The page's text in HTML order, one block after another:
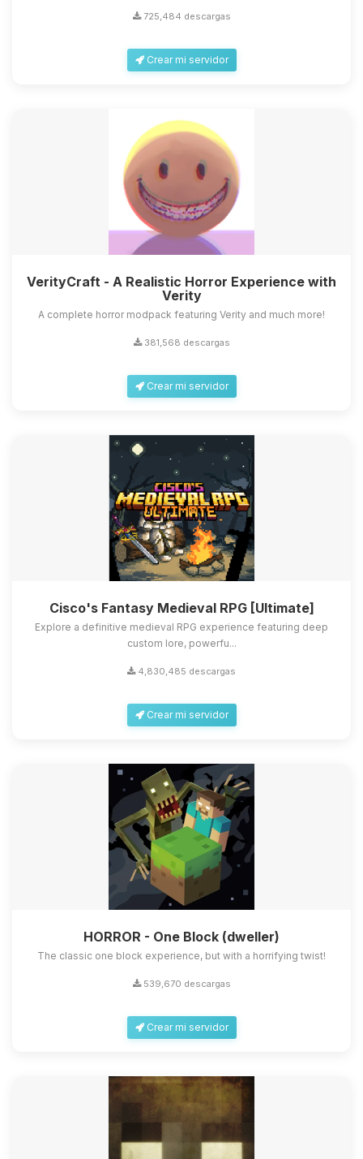
725,484 descargas
Crear mi servidor
VerityCraft - A Realistic Horror Experience with
Verity
A complete horror modpack featuring Verity and much more!
381,568 descargas
Crear mi servidor
Cisco's Fantasy Medieval RPG [Ultimate]
Explore a definitive medieval RPG experience featuring deep
custom lore, powerfu...
4,830,485 descargas
Crear mi servidor
HORROR - One Block (dweller)
The classic one block experience, but with a horrifying twist!
539,670 descargas
Crear mi servidor